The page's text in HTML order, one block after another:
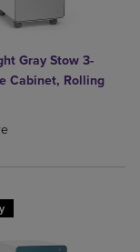
Items added for
Items added
Gray Stow 3-
Cabinet, Rolling
Select 2 to 4
Select 2 to 4